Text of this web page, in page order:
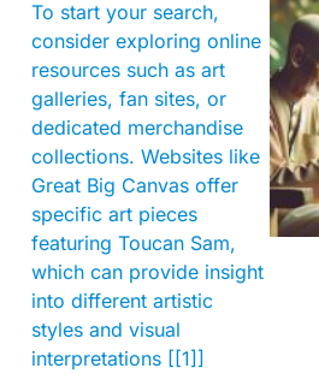
To start your search,
consider exploring online
resources such as art
galleries, fan sites, or
dedicated merchandise
collections. Websites like
Great Big Canvas offer
specific art pieces
featuring Toucan Sam,
which can provide insight
into different artistic
styles and visual
interpretations [[1]]